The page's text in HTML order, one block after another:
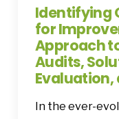
Identifying
for
Approach
Audits,
Evaluation,
In the ever-